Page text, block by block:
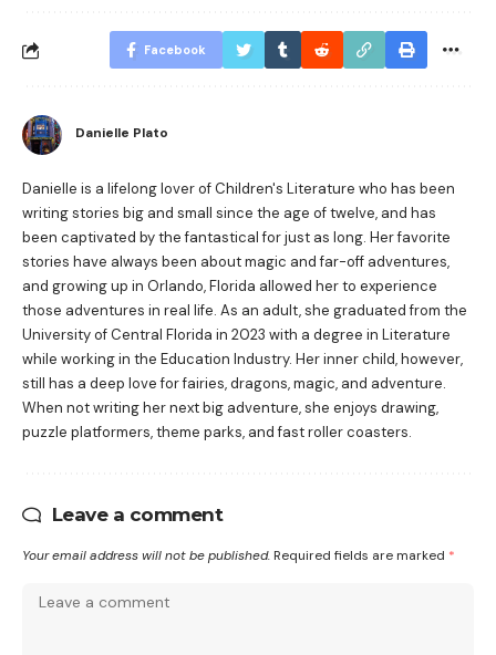
Facebook
Danielle Plato
Danielle is a lifelong lover of Children's Literature who has been
writing stories big and small since the age of twelve, and has
been captivated by the fantastical for just as long. Her favorite
stories have always been about magic and far-off adventures,
and growing up in Orlando, Florida allowed her to experience
those adventures in real life. As an adult, she graduated from the
University of Central Florida in 2023 with a degree in Literature
while working in the Education Industry. Her inner child, however,
still has a deep love for fairies, dragons, magic, and adventure.
When not writing her next big adventure, she enjoys drawing,
puzzle platformers, theme parks, and fast roller coasters.
Leave a comment
Your email address will not be published. Required fields are marked *